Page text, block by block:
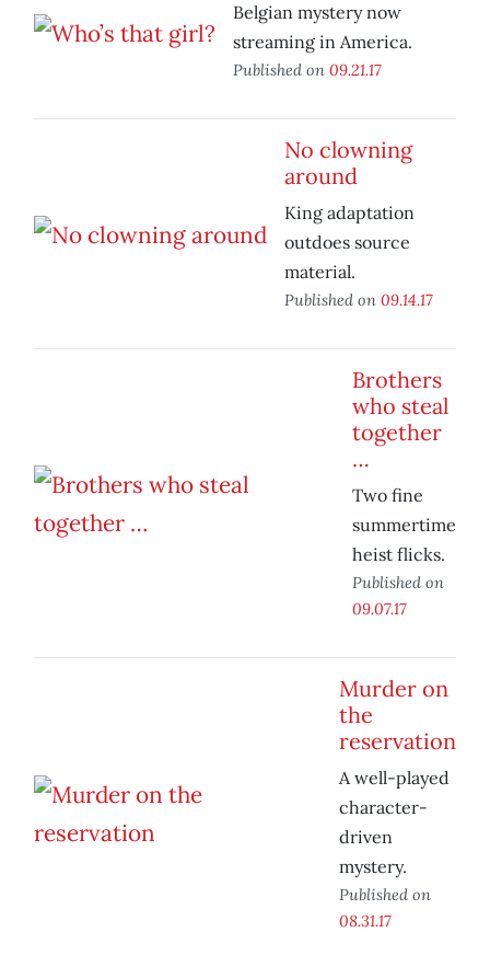
Belgian mystery now
streaming in America.
Published on 09.21.17
No clowning
around
King adaptation
outdoes source
material.
Published on 09.14.17
Brothers
who steal
together
…
Two fine
summertime
heist flicks.
Published on
09.07.17
Murder on
the
reservation
A well-played
character-
driven
mystery.
Published on
08.31.17